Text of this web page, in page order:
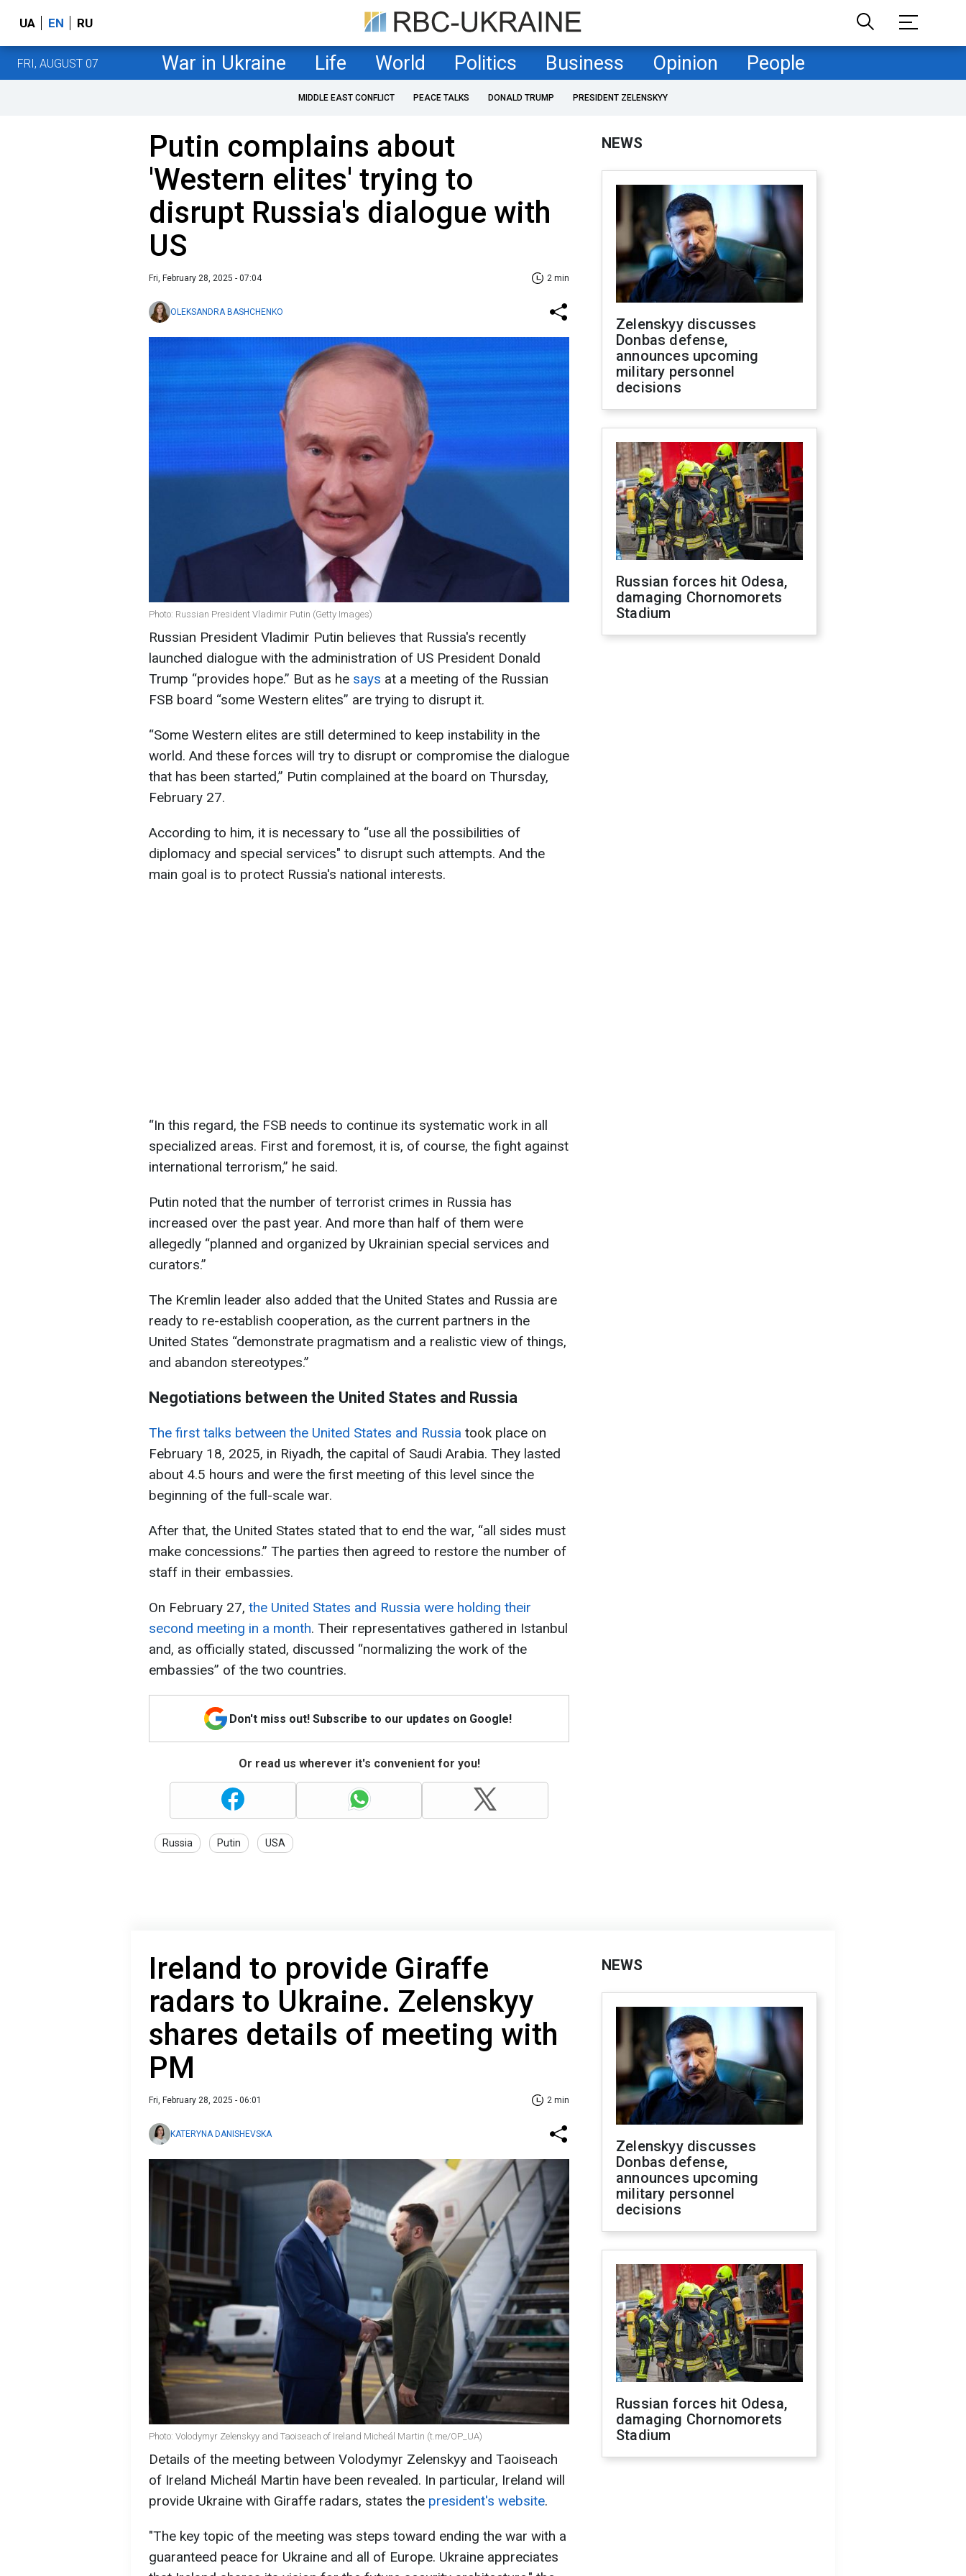
UA EN RU
FRI, AUGUST 07 War in Ukraine Life World Politics Business Opinion People
MIDDLE EAST CONFLICT PEACE TALKS DONALD TRUMP PRESIDENT ZELENSKYY
Putin complains about
'Western elites' trying to
disrupt Russia's dialogue with
US
Fri, February 28, 2025 - 07:04 2 min
OLEKSANDRA BASHCHENKO
Photo: Russian President Vladimir Putin (Getty Images)
Russian President Vladimir Putin believes that Russia's recently
launched dialogue with the administration of US President Donald
Trump “provides hope.” But as he says at a meeting of the Russian
FSB board “some Western elites” are trying to disrupt it.
“Some Western elites are still determined to keep instability in the
world. And these forces will try to disrupt or compromise the dialogue
that has been started,” Putin complained at the board on Thursday,
February 27.
According to him, it is necessary to “use all the possibilities of
diplomacy and special services" to disrupt such attempts. And the
main goal is to protect Russia's national interests.
“In this regard, the FSB needs to continue its systematic work in all
specialized areas. First and foremost, it is, of course, the fight against
international terrorism,” he said.
Putin noted that the number of terrorist crimes in Russia has
increased over the past year. And more than half of them were
allegedly “planned and organized by Ukrainian special services and
curators.”
The Kremlin leader also added that the United States and Russia are
ready to re-establish cooperation, as the current partners in the
United States “demonstrate pragmatism and a realistic view of things,
and abandon stereotypes.”
Negotiations between the United States and Russia
The first talks between the United States and Russia took place on
February 18, 2025, in Riyadh, the capital of Saudi Arabia. They lasted
about 4.5 hours and were the first meeting of this level since the
beginning of the full-scale war.
After that, the United States stated that to end the war, “all sides must
make concessions.” The parties then agreed to restore the number of
staff in their embassies.
On February 27, the United States and Russia were holding their
second meeting in a month. Their representatives gathered in Istanbul
and, as officially stated, discussed “normalizing the work of the
embassies” of the two countries.
Don't miss out! Subscribe to our updates on Google!
Or read us wherever it's convenient for you!
Russia Putin USA
NEWS
Zelenskyy discusses
Donbas defense,
announces upcoming
military personnel
decisions
Russian forces hit Odesa,
damaging Chornomorets
Stadium
Ireland to provide Giraffe
radars to Ukraine. Zelenskyy
shares details of meeting with
PM
Fri, February 28, 2025 - 06:01 2 min
KATERYNA DANISHEVSKA
Photo: Volodymyr Zelenskyy and Taoiseach of Ireland Micheál Martin (t.me/OP_UA)
Details of the meeting between Volodymyr Zelenskyy and Taoiseach
of Ireland Micheál Martin have been revealed. In particular, Ireland will
provide Ukraine with Giraffe radars, states the president's website.
"The key topic of the meeting was steps toward ending the war with a
guaranteed peace for Ukraine and all of Europe. Ukraine appreciates
NEWS
Zelenskyy discusses
Donbas defense,
announces upcoming
military personnel
decisions
Russian forces hit Odesa,
damaging Chornomorets
Stadium